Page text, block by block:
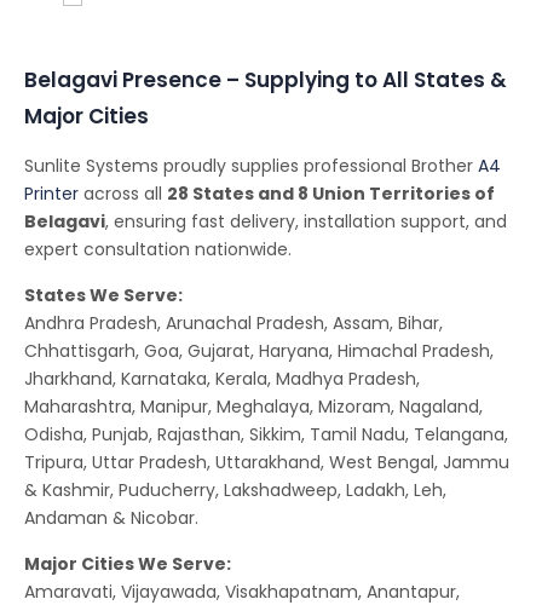
Belagavi Presence – Supplying to All States &
Major Cities
Sunlite Systems proudly supplies professional Brother A4
Printer across all 28 States and 8 Union Territories of
Belagavi, ensuring fast delivery, installation support, and
expert consultation nationwide.
States We Serve:
Andhra Pradesh, Arunachal Pradesh, Assam, Bihar,
Chhattisgarh, Goa, Gujarat, Haryana, Himachal Pradesh,
Jharkhand, Karnataka, Kerala, Madhya Pradesh,
Maharashtra, Manipur, Meghalaya, Mizoram, Nagaland,
Odisha, Punjab, Rajasthan, Sikkim, Tamil Nadu, Telangana,
Tripura, Uttar Pradesh, Uttarakhand, West Bengal, Jammu
& Kashmir, Puducherry, Lakshadweep, Ladakh, Leh,
Andaman & Nicobar.
Major Cities We Serve:
Amaravati, Vijayawada, Visakhapatnam, Anantapur,